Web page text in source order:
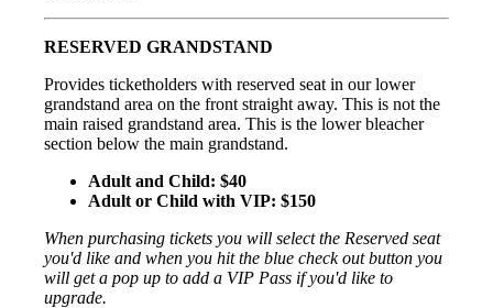
RESERVED GRANDSTAND
Provides ticketholders with reserved seat in our lower
grandstand area on the front straight away. This is not the
main raised grandstand area. This is the lower bleacher
section below the main grandstand.
Adult and Child: $40
Adult or Child with VIP: $150
When purchasing tickets you will select the Reserved seat
you'd like and when you hit the blue check out button you
will get a pop up to add a VIP Pass if you'd like to
upgrade.